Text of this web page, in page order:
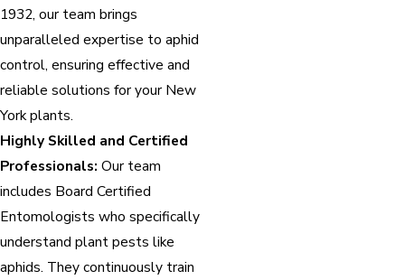
1932, our team brings
unparalleled expertise to aphid
control, ensuring effective and
reliable solutions for your New
York plants.
Highly Skilled and Certified
Professionals: Our team
includes Board Certified
Entomologists who specifically
understand plant pests like
aphids. They continuously train